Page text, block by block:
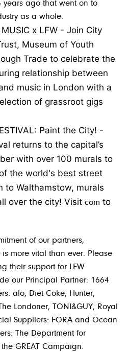
ago that went on to
as a whole.
MUSIC x LFW - Join City
Museum of Youth
Trade to celebrate the
relationship between
music in London with a
of grassroot gigs
Paint the City! -
returns to the capital’s
with over 100 murals to
the world's best street
to Walthamstow, murals
over the city! Visit com to
of our partners,
more vital than ever. Please
their support for LFW
our Principal Partner: 1664
alo, Diet Coke, Hunter,
Londoner, TONI&GUY, Royal
Suppliers: FORA and Ocean
The Department for
GREAT Campaign.